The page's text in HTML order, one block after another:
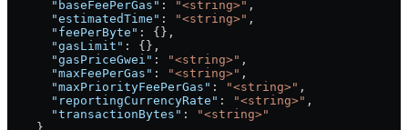
      "baseFeePerGas"
: "<string>" ,
      "estimatedTime"
: "<string>" ,
      "feePerByte"
: {},
      "gasLimit"
: {},
      "gasPriceGwei"
: "<string>" ,
      "maxFeePerGas"
: "<string>" ,
      "maxPriorityFeePerGas"
: "<string>" ,
      "reportingCurrencyRate"
: "<string>" ,
      "transactionBytes"
:
"<string>"